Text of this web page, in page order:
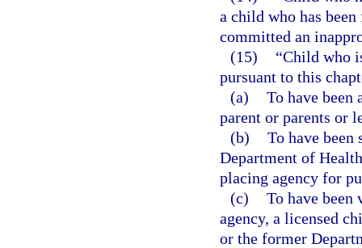
a child who has
committed an
(15)
“Child who
pursuant to this
(a) To have been
parent or parents or
(b) To have been
Department of
placing agency for
(c) To have
agency, a licensed
or the former